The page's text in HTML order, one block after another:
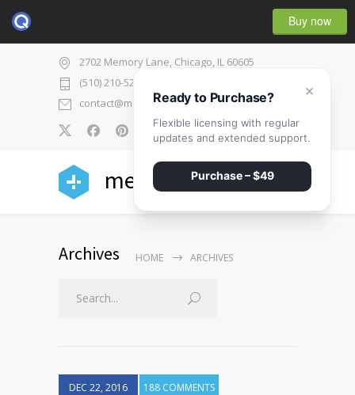
Buy now
2702 Memory Lane, Chicago, IL 60605
(510) 210-5225
contact@medicenter.com
0
medicenter
Archives HOME ARCHIVES
DEC 22, 2016 188 COMMENTS
×
Ready to Purchase?
Flexible licensing with regular
updates and extended support.
Purchase – $49